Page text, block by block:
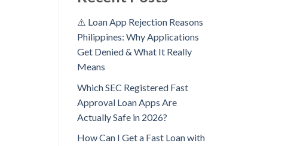
⚠️ Loan App Rejection Reasons
Philippines: Why Applications
Get Denied & What It Really
Means
Which SEC Registered Fast
Approval Loan Apps Are
Actually Safe in 2026?
How Can I Get a Fast Loan with